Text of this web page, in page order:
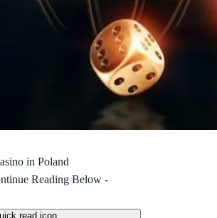
in Poland
Reading Below -